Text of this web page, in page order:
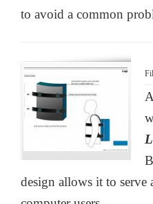
to avoid a common
design allows it to